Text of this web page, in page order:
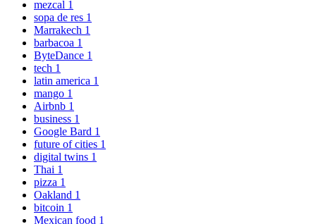
mezcal 1
sopa de res 1
Marrakech 1
barbacoa 1
ByteDance 1
tech 1
latin america 1
mango 1
Airbnb 1
business 1
Google Bard 1
future of cities 1
digital twins 1
Thai 1
pizza 1
Oakland 1
bitcoin 1
Mexican food 1